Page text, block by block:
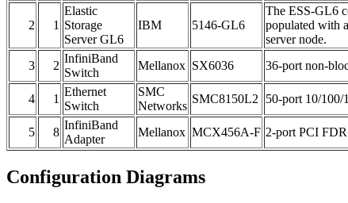
2 1
Elastic
Storage
Server GL6
IBM 5146-GL6
The ESS-GL6
populated with
server node.
3
2
InfiniBand
Switch
Mellanox SX6036 36-port non-
4 1
Ethernet
Switch
SMC
Networks
SMC8150L2 50-port 10/100/
5 8
InfiniBand
Adapter
Mellanox MCX456A-F 2-port PCI FDR
Configuration Diagrams